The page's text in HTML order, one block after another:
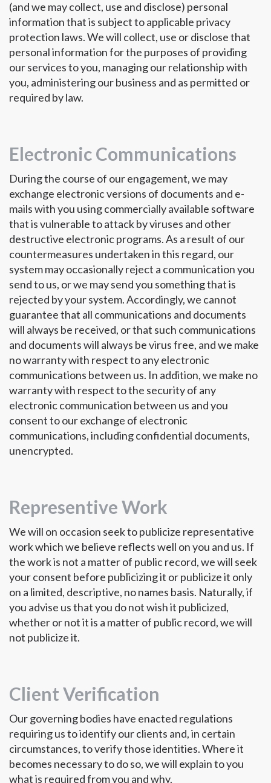
(and we may collect, use and disclose) personal
information that is subject to applicable privacy
protection laws. We will collect, use or disclose that
personal information for the purposes of providing
our services to you, managing our relationship with
you, administering our business and as permitted or
required by law.
Electronic Communications
During the course of our engagement, we may
exchange electronic versions of documents and e-
mails with you using commercially available software
that is vulnerable to attack by viruses and other
destructive electronic programs. As a result of our
countermeasures undertaken in this regard, our
system may occasionally reject a communication you
send to us, or we may send you something that is
rejected by your system. Accordingly, we cannot
guarantee that all communications and documents
will always be received, or that such communications
and documents will always be virus free, and we make
no warranty with respect to any electronic
communications between us. In addition, we make no
warranty with respect to the security of any
electronic communication between us and you
consent to our exchange of electronic
communications, including confidential documents,
unencrypted.
Representive Work
We will on occasion seek to publicize representative
work which we believe reflects well on you and us. If
the work is not a matter of public record, we will seek
your consent before publicizing it or publicize it only
on a limited, descriptive, no names basis. Naturally, if
you advise us that you do not wish it publicized,
whether or not it is a matter of public record, we will
not publicize it.
Client Verification
Our governing bodies have enacted regulations
requiring us to identify our clients and, in certain
circumstances, to verify those identities. Where it
becomes necessary to do so, we will explain to you
what is required from you and why.